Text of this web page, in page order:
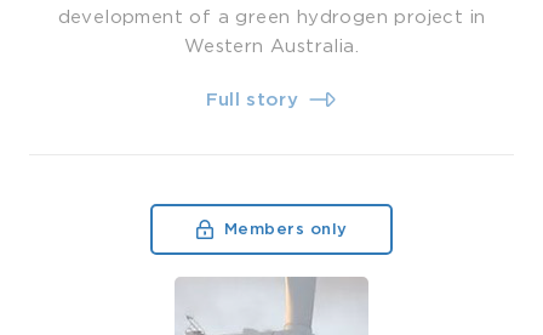
development of a green hydrogen project in
Western Australia.
Full story
Members only